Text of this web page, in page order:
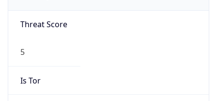
Threat Score
5
Is Tor